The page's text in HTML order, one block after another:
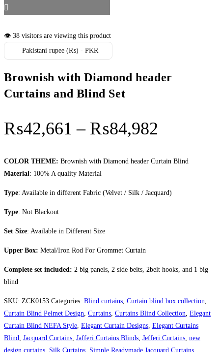
👁️ 38 visitors are viewing this product
Pakistani rupee (₨) - PKR
Brownish with Diamond header
Curtains and Blind Set
₨42,661 – ₨84,982
COLOR THEME: Brownish with Diamond header Curtain Blind
Material : 100% A quality Material
Type: Available in different Fabric (Velvet / Silk / Jacquard)
Type: Not Blackout
Set Size: Available in Different Size
Upper Box: Metal/Iron Rod For Grommet Curtain
Complete set included: 2 big panels, 2 side belts, 2belt hooks, and 1 big
blind
SKU: ZCK0153 Categories: Blind curtains Curtain blind box collection
Curtain Blind Pelmet Design Curtains Curtains Blind Collection Elegant
Curtain Blind NEFA Style Elegant Curtain Designs Elegant Curtains
Blind
Jacquard Curtains Jafferi Curtains Blinds Jefferi Curtains new
design curtains Silk Curtains Simple Readymade Jacquard Curtains